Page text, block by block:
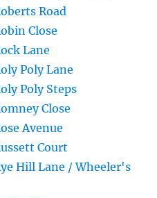
Road
Close
Lane
Poly Lane
Poly Steps
Close
Avenue
Court
Hill Lane / Wheeler's